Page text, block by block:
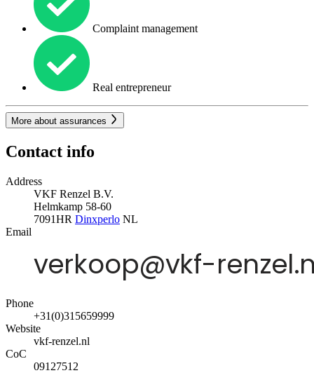
Complaint management
Real entrepreneur
More about assurances
Contact info
Address
VKF Renzel B.V.
Helmkamp 58-60
7091HR Dinxperlo NL
Email
Phone
+31(0)315659999
Website
vkf-renzel.nl
CoC
09127512